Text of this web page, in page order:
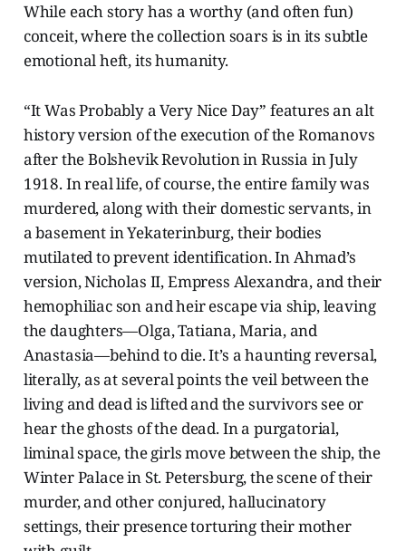
While each story has a worthy (and often fun)
conceit, where the collection soars is in its subtle
emotional heft, its humanity.
“It Was Probably a Very Nice Day” features an alt
history version of the execution of the Romanovs
after the Bolshevik Revolution in Russia in July
1918. In real life, of course, the entire family was
murdered, along with their domestic servants, in
a basement in Yekaterinburg, their bodies
mutilated to prevent identification. In Ahmad’s
version, Nicholas II, Empress Alexandra, and their
hemophiliac son and heir escape via ship, leaving
the daughters—Olga, Tatiana, Maria, and
Anastasia—behind to die. It’s a haunting reversal,
literally, as at several points the veil between the
living and dead is lifted and the survivors see or
hear the ghosts of the dead. In a purgatorial,
liminal space, the girls move between the ship, the
Winter Palace in St. Petersburg, the scene of their
murder, and other conjured, hallucinatory
settings, their presence torturing their mother